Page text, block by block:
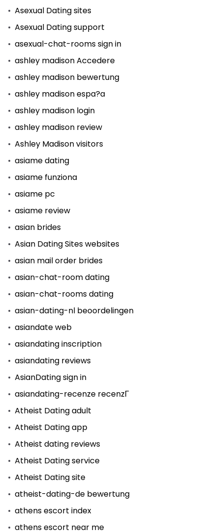
Asexual Dating sites
Asexual Dating support
asexual-chat-rooms sign in
ashley madison Accedere
ashley madison bewertung
ashley madison espa?a
ashley madison login
ashley madison review
Ashley Madison visitors
asiame dating
asiame funziona
asiame pc
asiame review
asian brides
Asian Dating Sites websites
asian mail order brides
asian-chat-room dating
asian-chat-rooms dating
asian-dating-nl beoordelingen
asiandate web
asiandating inscription
asiandating reviews
AsianDating sign in
asiandating-recenze recenzГ­
Atheist Dating adult
Atheist Dating app
Atheist dating reviews
Atheist Dating service
Atheist Dating site
atheist-dating-de bewertung
athens escort index
athens escort near me